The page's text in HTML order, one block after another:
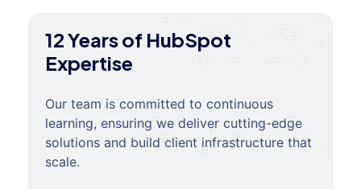
12 Years of HubSpot
Expertise
Our team is committed to continuous
learning, ensuring we deliver cutting-edge
solutions and build client infrastructure that
scale.